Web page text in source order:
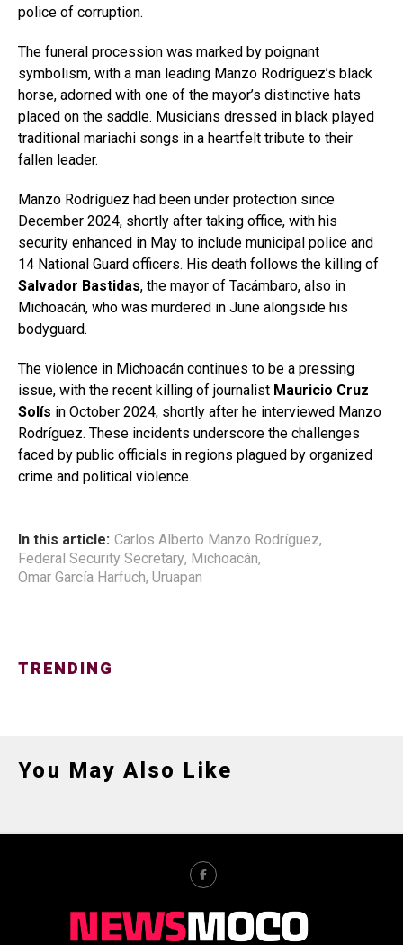
police of corruption.
The funeral procession was marked by poignant
symbolism, with a man leading Manzo Rodríguez’s black
horse, adorned with one of the mayor’s distinctive hats
placed on the saddle. Musicians dressed in black played
traditional mariachi songs in a heartfelt tribute to their
fallen leader.
Manzo Rodríguez had been under protection since
December 2024, shortly after taking office, with his
security enhanced in May to include municipal police and
14 National Guard officers. His death follows the killing of
Salvador Bastidas, the mayor of Tacámbaro, also in
Michoacán, who was murdered in June alongside his
bodyguard.
The violence in Michoacán continues to be a pressing
issue, with the recent killing of journalist Mauricio Cruz
Solís in October 2024, shortly after he interviewed Manzo
Rodríguez. These incidents underscore the challenges
faced by public officials in regions plagued by organized
crime and political violence.
In this article: Carlos Alberto Manzo Rodríguez,
Federal Security Secretary, Michoacán,
Omar García Harfuch, Uruapan
TRENDING
You May Also Like